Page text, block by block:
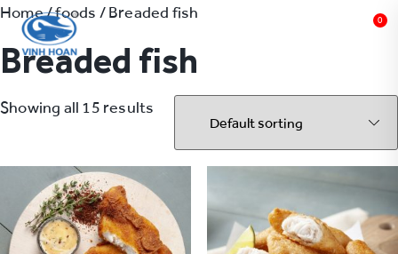
0
Home/foods / Breaded fish
Breaded fish
Showing all 15 results